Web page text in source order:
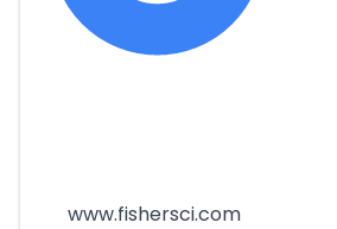
www.fishersci.com